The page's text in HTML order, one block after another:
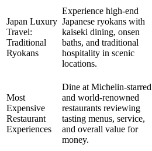
Japan Luxury
Travel:
Traditional
Ryokans
Experience high-end
Japanese ryokans with
kaiseki dining, onsen
baths, and traditional
hospitality in scenic
locations.
Most
Expensive
Restaurant
Experiences
Dine at Michelin-starred
and world-renowned
restaurants reviewing
tasting menus, service,
and overall value for
money.